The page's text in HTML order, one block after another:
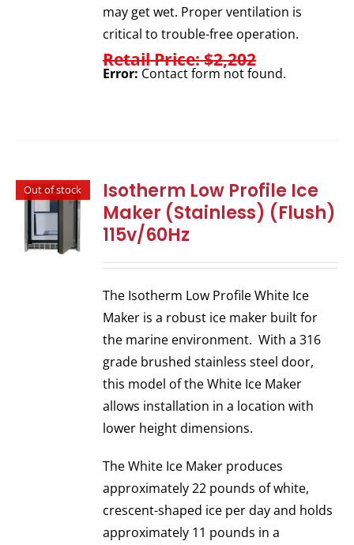
may get wet. Proper ventilation is
critical to trouble-free operation.
Retail Price: $2,202
Error: Contact form not found.
Out of stock
Isotherm Low Profile Ice
Maker (Stainless) (Flush)
115v/60Hz
The Isotherm Low Profile White Ice
Maker is a robust ice maker built for
the marine environment. With a 316
grade brushed stainless steel door,
this model of the White Ice Maker
allows installation in a location with
lower height dimensions.
The White Ice Maker produces
approximately 22 pounds of white,
crescent-shaped ice per day and holds
approximately 11 pounds in a